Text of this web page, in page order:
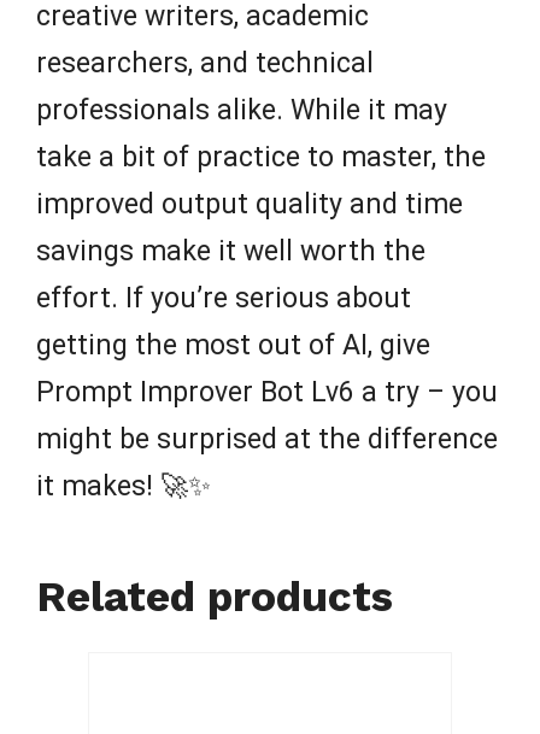
creative writers, academic
researchers, and technical
professionals alike. While it may
take a bit of practice to master, the
improved output quality and time
savings make it well worth the
effort. If you’re serious about
getting the most out of AI, give
Prompt Improver Bot Lv6 a try – you
might be surprised at the difference
it makes! 🚀✨
Related products